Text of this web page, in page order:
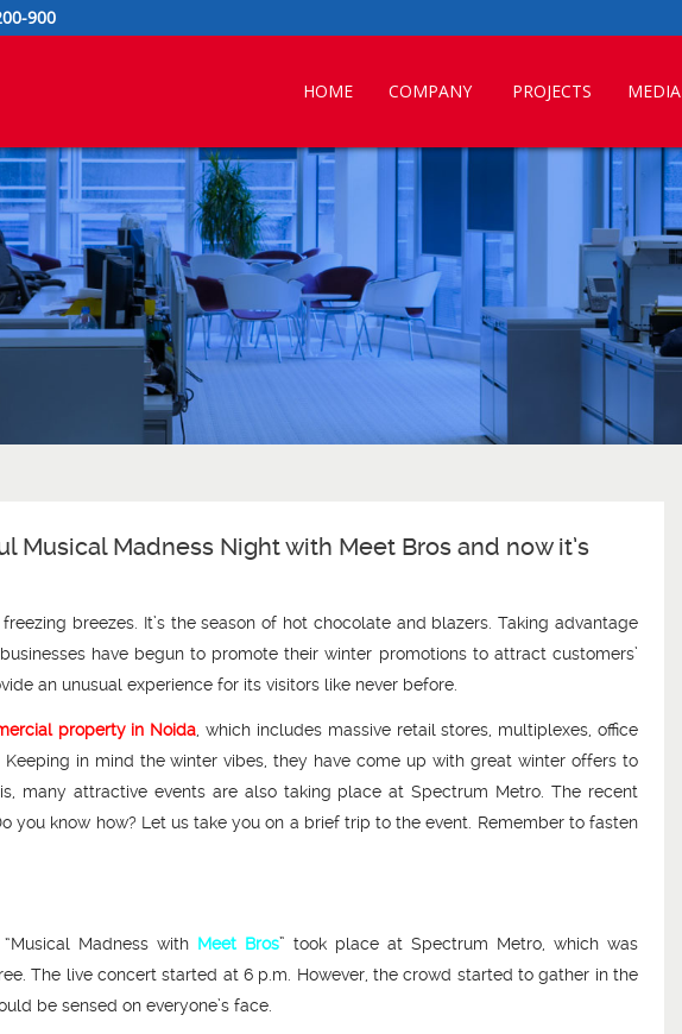
900
HOME COMPANY PROJECTS MEDIA
Musical Madness Night with Meet Bros and now it’s
breezes. It’s the season of hot chocolate and blazers. Taking advantage
have begun to promote their winter promotions to attract customers’
an unusual experience for its visitors like never before.
property in Noida , which includes massive retail stores, multiplexes, office
in mind the winter vibes, they have come up with great winter offers to
many attractive events are also taking place at Spectrum Metro. The recent
you know how? Let us take you on a brief trip to the event. Remember to fasten
Madness with Meet Bros” took place at Spectrum Metro, which was
The live concert started at 6 p.m. However, the crowd started to gather in the
be sensed on everyone’s face.